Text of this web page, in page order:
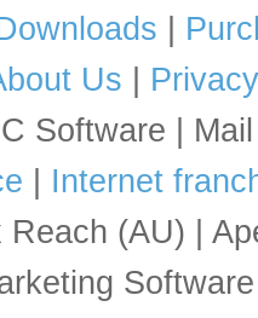
Us
Privacy
Software |
Internet
Reach (AU) |
Software